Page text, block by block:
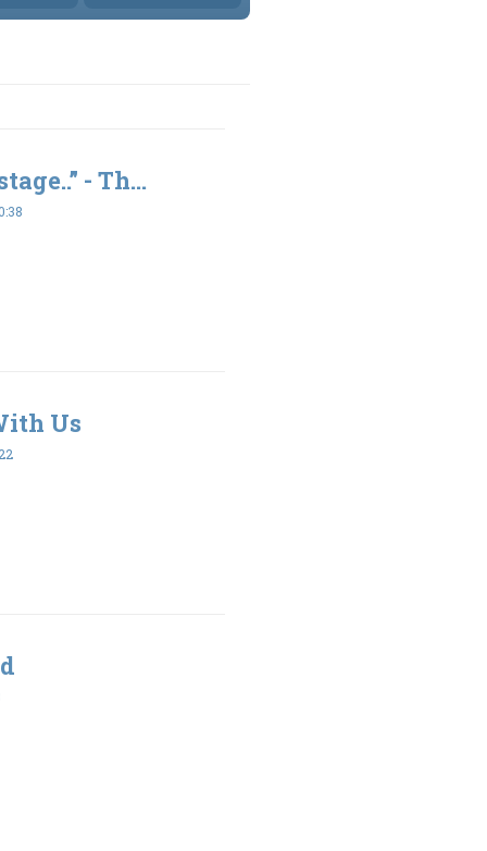
- Th...
Us